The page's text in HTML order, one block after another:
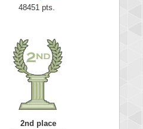
48451 pts.
2nd place